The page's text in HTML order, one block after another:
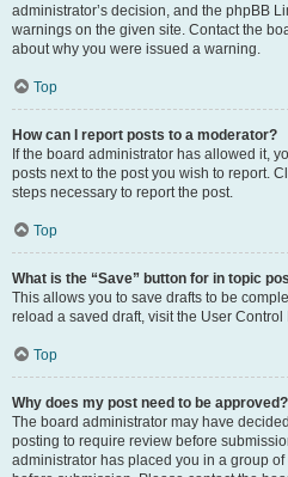
administrator’s decision, and the phpBB
warnings on the given site. Contact the
about why you were issued a warning.
Top
How can I report posts to a moderator?
If the board administrator has allowed it,
posts next to the post you wish to report.
steps necessary to report the post.
Top
What is the “Save” button for in topic
This allows you to save drafts to be
reload a saved draft, visit the User Control
Top
Why does my post need to be approved?
The board administrator may have
posting to require review before
administrator has placed you in a group